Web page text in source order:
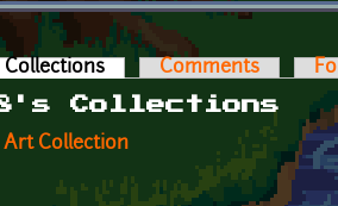
tabs
Collections (active tab)Comments
Collections
Art Collection